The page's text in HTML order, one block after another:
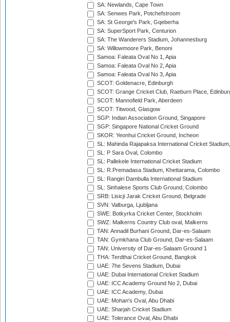
SA: Newlands, Cape Town
SA: Senwes Park, Potchefstroom
SA: St George's Park, Gqeberha
SA: SuperSport Park, Centurion
SA: The Wanderers Stadium, Johannesburg
SA: Willowmoore Park, Benoni
Samoa: Faleata Oval No 1, Apia
Samoa: Faleata Oval No 2, Apia
Samoa: Faleata Oval No 3, Apia
SCOT: Goldenacre, Edinburgh
SCOT: Grange Cricket Club, Raeburn Place,
SCOT: Mannofield Park, Aberdeen
SCOT: Titwood, Glasgow
SGP: Indian Association Ground, Singapore
SGP: Singapore National Cricket Ground
SKOR: Yeonhui Cricket Ground, Incheon
SL: Mahinda Rajapaksa International Cricket
SL: P Sara Oval, Colombo
SL: Pallekele International Cricket Stadium
SL: R.Premadasa Stadium, Khettarama, Colombo
SL: Rangiri Dambulla International Stadium
SL: Sinhalese Sports Club Ground, Colombo
SRB: Lisicji Jarak Cricket Ground, Belgrade
SVN: Valburga, Ljubljana
SWE: Botkyrka Cricket Center, Stockholm
SWZ: Malkerns Country Club oval, Malkerns
TAN: Annadil Burhani Ground, Dar-es-Salaam
TAN: Gymkhana Club Ground, Dar-es-Salaam
TAN: University of Dar-es-Salaam Ground 1
THA: Terdthai Cricket Ground, Bangkok
UAE: 7he Sevens Stadium, Dubai
UAE: Dubai International Cricket Stadium
UAE: ICC Academy Ground No 2, Dubai
UAE: ICC Academy, Dubai
UAE: Mohan's Oval, Abu Dhabi
UAE: Sharjah Cricket Stadium
UAE: Tolerance Oval, Abu Dhabi